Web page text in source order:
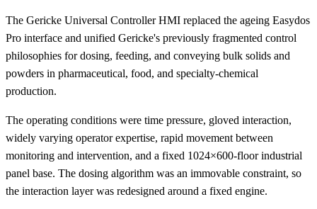
The Gericke Universal Controller HMI replaced the ageing Easydos
Pro interface and unified Gericke's previously fragmented control
philosophies for dosing, feeding, and conveying bulk solids and
powders in pharmaceutical, food, and specialty-chemical
production.
The operating conditions were time pressure, gloved interaction,
widely varying operator expertise, rapid movement between
monitoring and intervention, and a fixed 1024×600-floor industrial
panel base. The dosing algorithm was an immovable constraint, so
the interaction layer was redesigned around a fixed engine.